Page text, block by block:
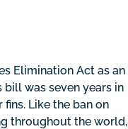
Elimination Act as an
was seven years in
Like the ban on
throughout the world,